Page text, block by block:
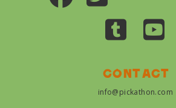
Contact
info@pickathon.com